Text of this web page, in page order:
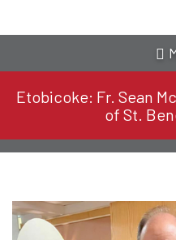
Etobicoke: Fr. Sean
of St.